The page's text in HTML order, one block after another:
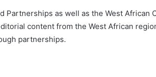
Partnerships as well as the West African
content from the West African
partnerships.